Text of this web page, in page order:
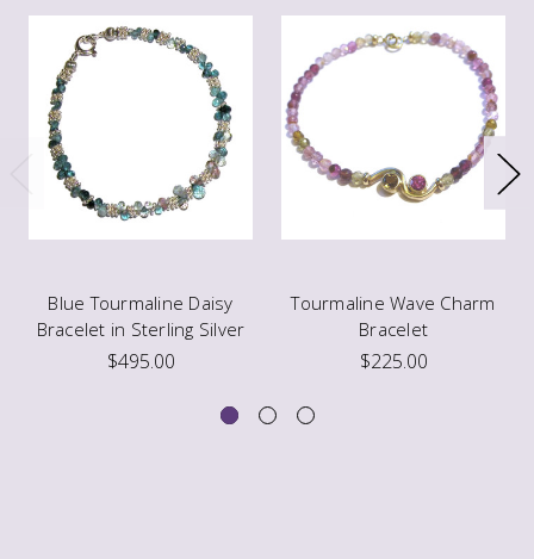
Blue Tourmaline Daisy
Bracelet in Sterling Silver
$495.00
Tourmaline Wave Charm
Bracelet
$225.00